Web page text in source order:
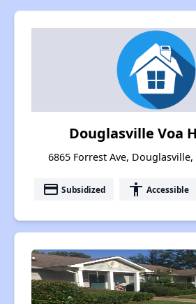
Douglasville Voa
6865 Forrest Ave,
payment Subsidized accessibility Accessible